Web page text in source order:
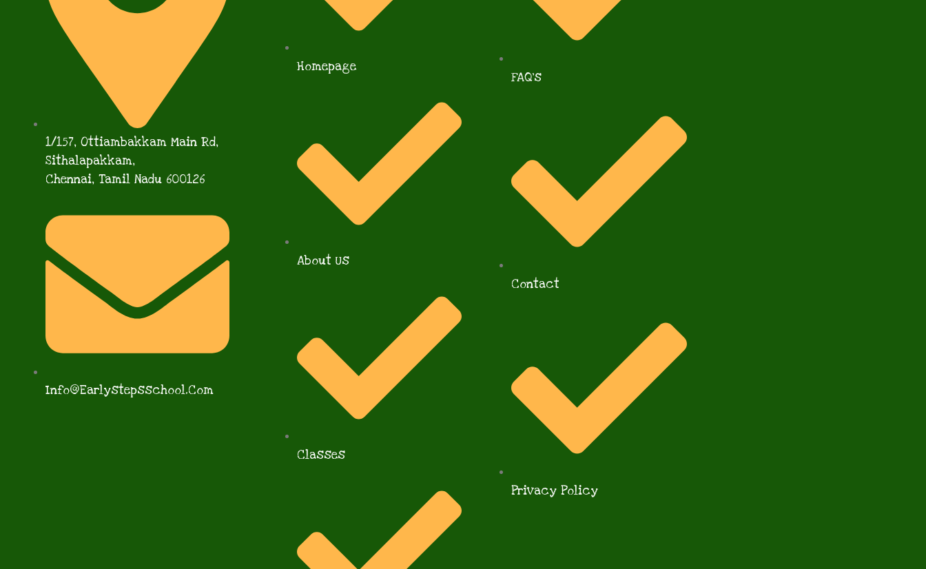
1/157, Ottiambakkam Main Rd,
Sithalapakkam,
Chennai, Tamil Nadu 600126
Info@earlystepsschool.com
Homepage
About Us
Classes
FAQ's
Contact
Privacy Policy